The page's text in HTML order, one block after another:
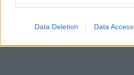
Data Deletion Data Access